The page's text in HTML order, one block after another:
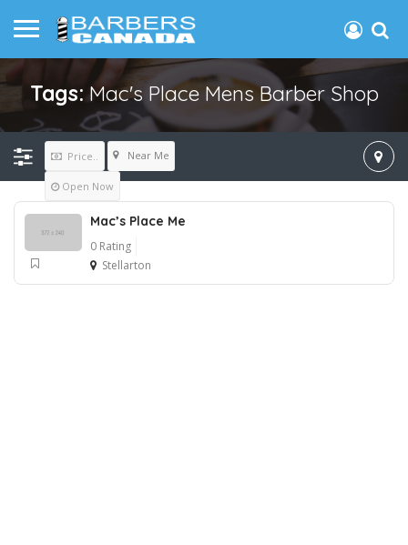
Tags: Mac's Place Mens Barber Shop
Price.. Near Me
Open Now
Mac’s Place Me
0 Rating
Stellarton